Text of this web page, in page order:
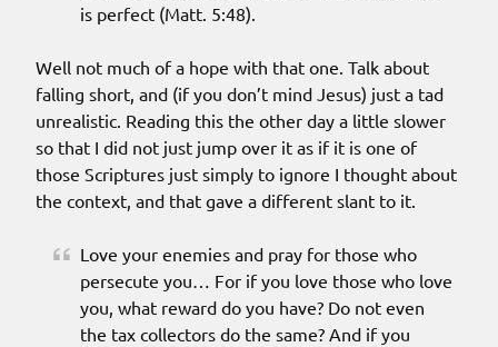
is perfect (Matt. 5:48).
Well not much of a hope with that one. Talk about
falling short, and (if you don’t mind Jesus) just a tad
unrealistic. Reading this the other day a little slower
so that I did not just jump over it as if it is one of
those Scriptures just simply to ignore I thought about
the context, and that gave a different slant to it.
Love your enemies and pray for those who
persecute you… For if you love those who love
you, what reward do you have? Do not even
the tax collectors do the same? And if you